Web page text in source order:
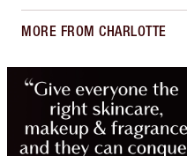
MORE FROM CHARLOTTE